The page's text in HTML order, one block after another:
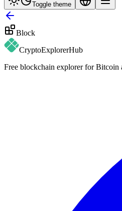
Toggle theme
Block
CryptoExplorerHub
Free blockchain explorer for Bitcoin